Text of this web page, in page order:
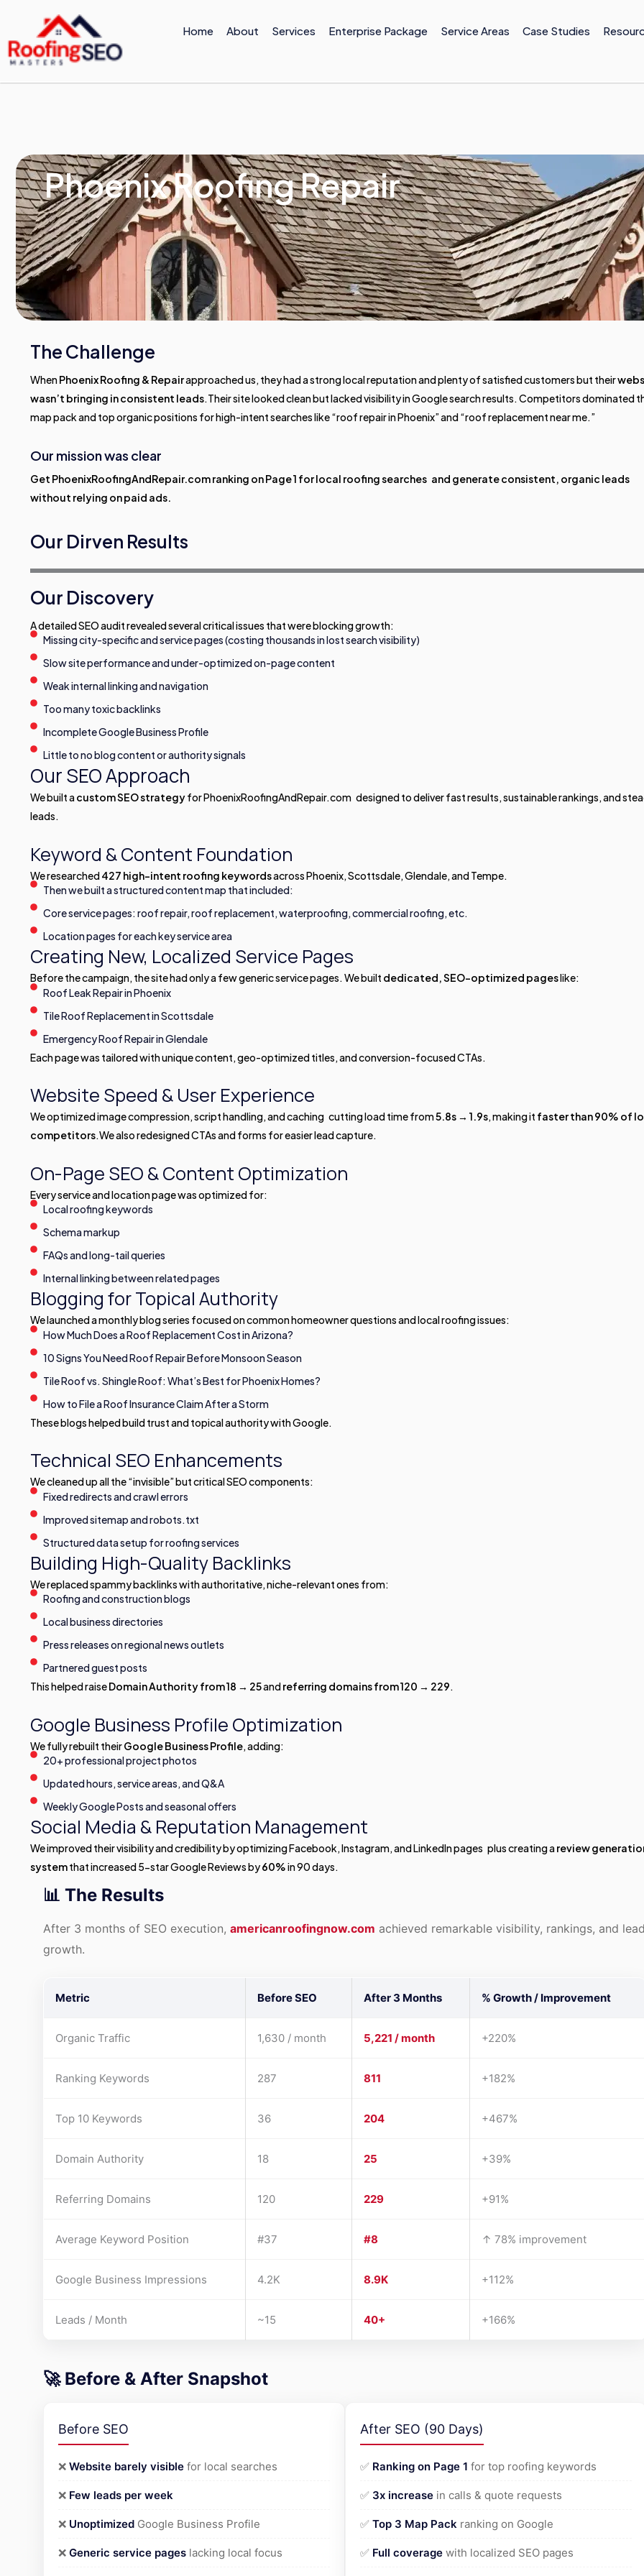
content
Home About Services Enterprise Package Service Areas Case Studies
Phoenix Roofing Repair
The Challenge
WhenPhoenix Roofing & Repairapproached us, they had a strong local reputation and plenty of satisfied customers but their
wasn’t bringing in consistent leads.Their site looked clean but lacked visibility in Google search results. Competitors dominated
map pack and top organic positions for high-intent searches like “roof repair in Phoenix” and “roof replacement near me.”
Our mission was clear
Get PhoenixRoofingAndRepair.com ranking on Page 1 for local roofing searches and generate consistent, organic leads
without relying on paid ads.
Our Dirven Results
Our Discovery
A detailed SEO audit revealed several critical issues that were blocking growth:
Missing city-specific and service pages (costing thousands in lost search visibility)
Slow site performance and under-optimized on-page content
Weak internal linking and navigation
Too many toxic backlinks
Incomplete Google Business Profile
Little to no blog content or authority signals
Our SEO Approach
We built acustom SEO strategyfor PhoenixRoofingAndRepair.com designed to deliver fast results, sustainable rankings, and
leads.
Keyword & Content Foundation
We researched427 high-intent roofing keywordsacross Phoenix, Scottsdale, Glendale, and Tempe.
Then we built a structured content map that included:
Core service pages: roof repair, roof replacement, waterproofing, commercial roofing, etc.
Location pages for each key service area
Creating New, Localized Service Pages
Before the campaign, the site had only a few generic service pages. We built dedicated, SEO-optimized pageslike:
Roof Leak Repair in Phoenix
Tile Roof Replacement in Scottsdale
Emergency Roof Repair in Glendale
Each page was tailored with unique content, geo-optimized titles, and conversion-focused CTAs.
Website Speed & User Experience
We optimized image compression, script handling, and caching cutting load time from5.8s → 1.9s, making it faster than 90% of
competitors.We also redesigned CTAs and forms for easier lead capture.
On-Page SEO & Content Optimization
Every service and location page was optimized for:
Local roofing keywords
Schema markup
FAQs and long-tail queries
Internal linking between related pages
Blogging for Topical Authority
We launched a monthly blog series focused on common homeowner questions and local roofing issues:
How Much Does a Roof Replacement Cost in Arizona?
10 Signs You Need Roof Repair Before Monsoon Season
Tile Roof vs. Shingle Roof: What’s Best for Phoenix Homes?
How to File a Roof Insurance Claim After a Storm
These blogs helped build trust and topical authority with Google.
Technical SEO Enhancements
We cleaned up all the “invisible” but critical SEO components:
Fixed redirects and crawl errors
Improved sitemap and robots.txt
Structured data setup for roofing services
Building High-Quality Backlinks
We replaced spammy backlinks with authoritative, niche-relevant ones from:
Roofing and construction blogs
Local business directories
Press releases on regional news outlets
Partnered guest posts
This helped raiseDomain Authority from 18 → 25andreferring domains from 120 → 229.
Google Business Profile Optimization
We fully rebuilt theirGoogle Business Profile, adding:
20+ professional project photos
Updated hours, service areas, and Q&A
Weekly Google Posts and seasonal offers
Social Media & Reputation Management
We improved their visibility and credibility by optimizing Facebook, Instagram, and LinkedIn pages plus creating areview
systemthat increased 5-star Google Reviews by60%in 90 days.
📊 The Results
After 3 months of SEO execution, americanroofingnow.com achieved remarkable visibility, rankings, and
growth.
Metric Before SEO After 3 Months % Growth / Improvement
Organic Traffic 1,630 / month 5,221 / month +220%
Ranking Keywords 287 811 +182%
Top 10 Keywords 36 204 +467%
Domain Authority 18 25 +39%
Referring Domains 120 229 +91%
Average Keyword Position #37 #8 ↑ 78% improvement
Google Business Impressions 4.2K 8.9K +112%
Leads / Month ~15 40+ +166%
🚀 Before & After Snapshot
Before SEO
❌ Website barely visible for local searches
❌ Few leads per week
❌ Unoptimized Google Business Profile
❌ Generic service pages lacking local focus
After SEO (90 Days)
✅ Ranking on Page 1 for top roofing keywords
✅ 3x increase in calls & quote requests
✅ Top 3 Map Pack ranking on Google
✅ Full coverage with localized SEO pages